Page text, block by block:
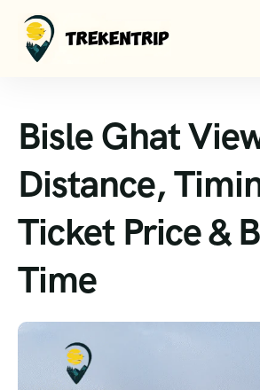
Bisle Ghat
Distance,
Ticket Price &
Time